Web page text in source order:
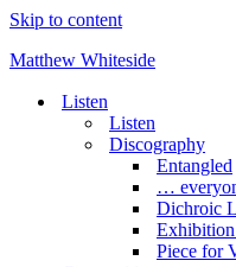
Skip to content
Matthew Whiteside
Listen
Listen
Discography
Entangled
…
Dichroic
Piece for